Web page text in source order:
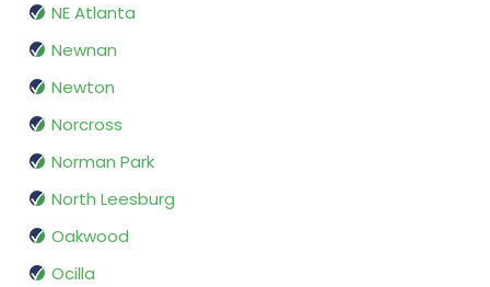
NE Atlanta
Newnan
Newton
Norcross
Norman Park
North Leesburg
Oakwood
Ocilla